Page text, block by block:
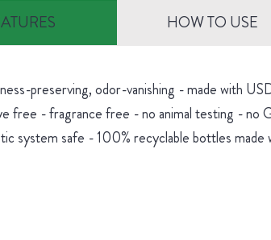
HOW TO USE
preserving, odor-vanishing - made with
free - fragrance free - no animal testing - no
system safe - 100% recyclable bottles made